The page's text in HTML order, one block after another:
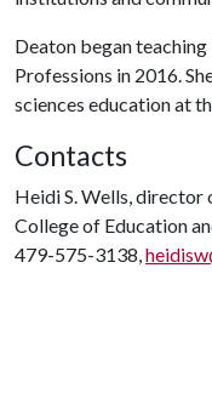
Deaton began
Professions in 2016.
sciences education at
Contacts
Heidi S. Wells, director
College of Education
479-575-3138,